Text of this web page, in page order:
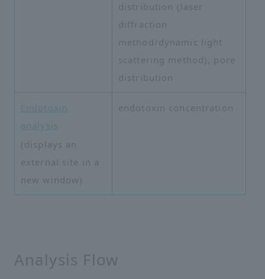
distribution (laser
diffraction
method/dynamic light
scattering method), pore
distribution
Endotoxin
analysis
(displays an
external site in a
new window)
endotoxin concentration
Analysis Flow